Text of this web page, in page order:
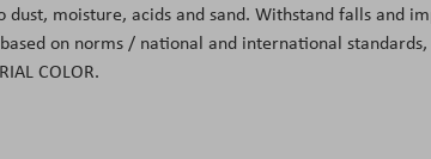
moisture, acids and sand. Withstand falls and
on norms / national and international standards,
COLOR.